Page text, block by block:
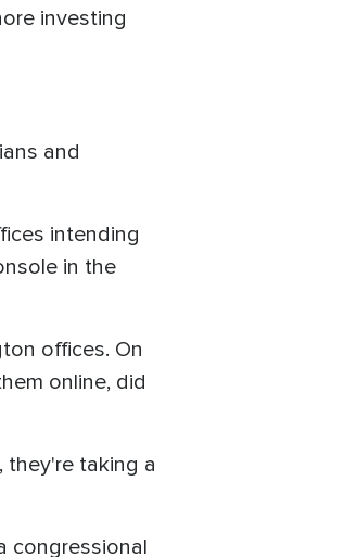
investing
and
intending
in the
offices. On
online, did
they're taking a
congressional